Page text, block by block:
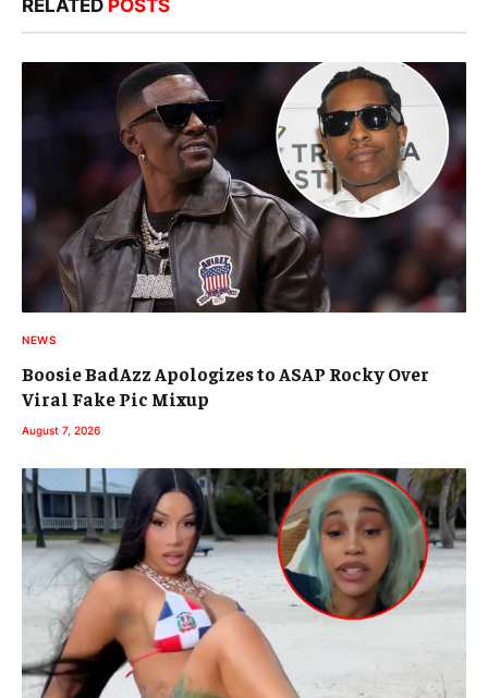
RELATED POSTS
NEWS
Boosie BadAzz Apologizes to ASAP Rocky Over
Viral Fake Pic Mixup
August 7, 2026